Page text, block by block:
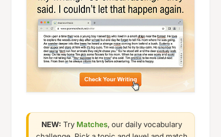
NEW: Try Matches, our daily vocabulary